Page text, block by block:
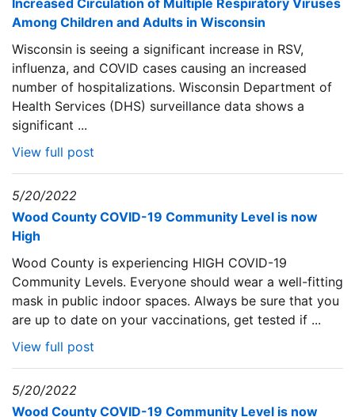
Increased Circulation of Multiple Respiratory Viruses
Among Children and Adults in Wisconsin
Wisconsin is seeing a significant increase in RSV,
influenza, and COVID cases causing an increased
number of hospitalizations. Wisconsin Department of
Health Services (DHS) surveillance data shows a
significant ...
View full post
5/20/2022
Wood County COVID-19 Community Level is now
High
Wood County is experiencing HIGH COVID-19
Community Levels. Everyone should wear a well-fitting
mask in public indoor spaces. Always be sure that you
are up to date on your vaccinations, get tested if ...
View full post
5/20/2022
Wood County COVID-19 Community Level is now